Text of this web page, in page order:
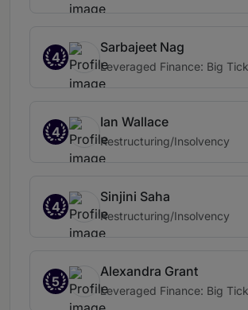
4
Sarbajeet Nag
Leveraged Finance: Big
4
Ian Wallace
Restructuring/Insolvency
4
Sinjini Saha
Restructuring/Insolvency
5
Alexandra Grant
Leveraged Finance: Big